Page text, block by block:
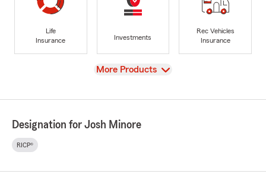
Life
Insurance
Investments
Rec Vehicles
Insurance
View
More Products
Designation for Josh Minore
RICP®